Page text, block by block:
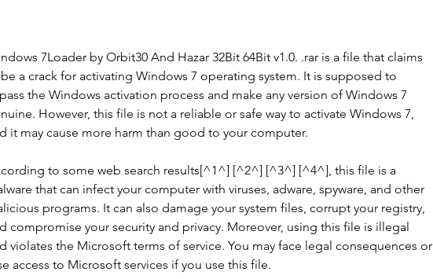
7Loader by Orbit30 And Hazar 32Bit 64Bit v1.0. .rar is a file that claims
a crack for activating Windows 7 operating system. It is supposed to
the Windows activation process and make any version of Windows 7
However, this file is not a reliable or safe way to activate Windows 7,
it may cause more harm than good to your computer.
to some web search results[^1^] [^2^] [^3^] [^4^], this file is a
that can infect your computer with viruses, adware, spyware, and other
programs. It can also damage your system files, corrupt your registry,
compromise your security and privacy. Moreover, using this file is illegal
violates the Microsoft terms of service. You may face legal consequences or
access to Microsoft services if you use this file.